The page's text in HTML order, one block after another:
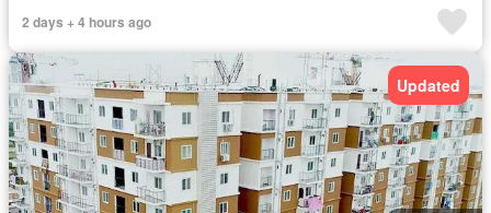
2 days + 4 hours ago
Updated